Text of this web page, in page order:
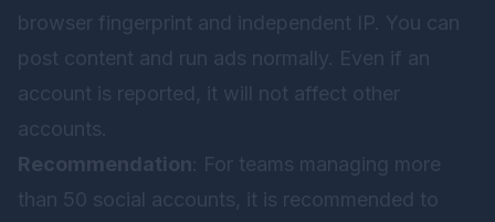
browser fingerprint and independent IP. You can
post content and run ads normally. Even if an
account is reported, it will not affect other
accounts.
Recommendation : For teams managing more
than 50 social accounts, it is recommended to